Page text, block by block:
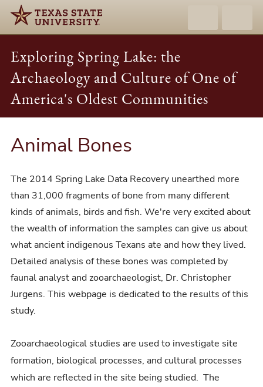
Exploring Spring Lake: the
Archaeology and Culture of One of
America's Oldest Communities
Animal Bones
The 2014 Spring Lake Data Recovery unearthed more
than 31,000 fragments of bone from many different
kinds of animals, birds and fish. We're very excited about
the wealth of information the samples can give us about
what ancient indigenous Texans ate and how they lived.
Detailed analysis of these bones was completed by
faunal analyst and zooarchaeologist, Dr. Christopher
Jurgens. This webpage is dedicated to the results of this
study.
Zooarchaeological studies are used to investigate site
formation, biological processes, and cultural processes
which are reflected in the site being studied. The